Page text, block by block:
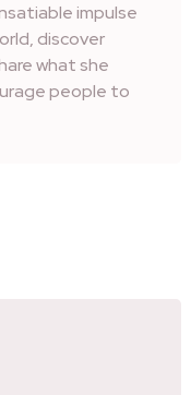
impulse
discover
what she
people to